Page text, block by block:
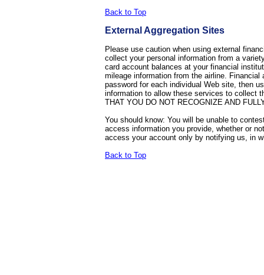
Back to Top
External Aggregation Sites
Please use caution when using external
collect your personal information from a
card account balances at your financial
mileage information from the airline.
password for each individual Web site, then
information to allow these services to collect
THAT YOU DO NOT RECOGNIZE AND
You should know: You will be unable to
access information you provide, whether or
access your account only by notifying us, in
Back to Top